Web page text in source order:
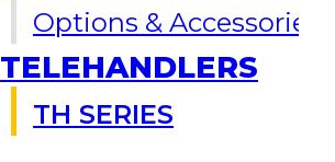
Options & Accessories
TELEHANDLERS
TH SERIES